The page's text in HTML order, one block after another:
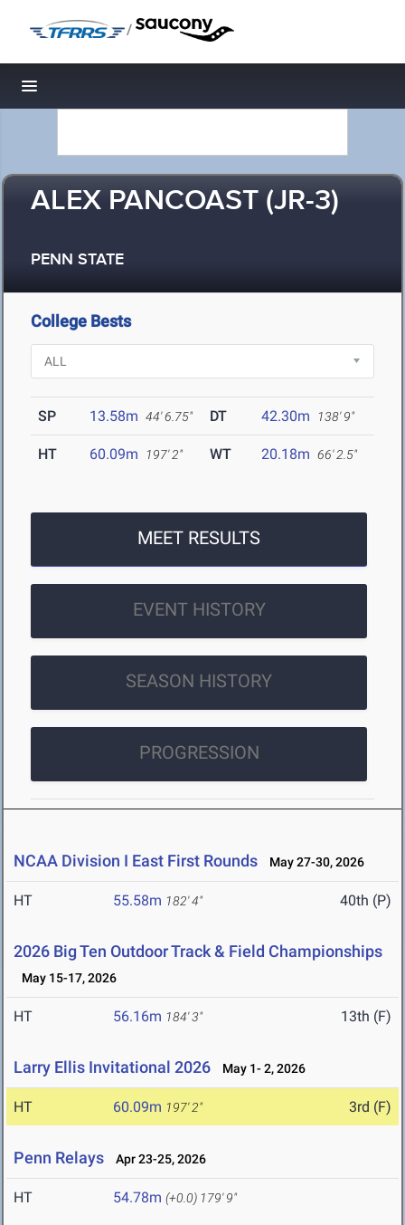
/
Toggle navigation
ALEX PANCOAST (JR-3)
PENN STATE
College Bests
SP 13.58m 44' 6.75" DT 42.30m 138' 9"
HT 60.09m 197' 2" WT 20.18m 66' 2.5"
MEET RESULTS
EVENT HISTORY
SEASON HISTORY
PROGRESSION
NCAA Division I East First Rounds May 27-30, 2026
HT 55.58m 182' 4" 40th (P)
2026 Big Ten Outdoor Track & Field Championships
May 15-17, 2026
HT 56.16m 184' 3" 13th (F)
Larry Ellis Invitational 2026 May 1- 2, 2026
HT 60.09m 197' 2" 3rd (F)
Penn Relays Apr 23-25, 2026
HT 54.78m (+0.0) 179' 9"